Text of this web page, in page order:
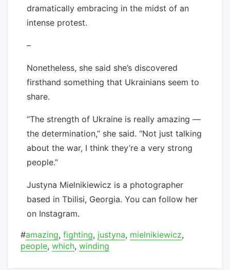
dramatically embracing in the midst of an
intense protest.
–
Nonetheless, she said she’s discovered
firsthand something that Ukrainians seem to
share.
“The strength of Ukraine is really amazing —
the determination,” she said. “Not just talking
about the war, I think they’re a very strong
people.”
Justyna Mielnikiewicz is a photographer
based in Tbilisi, Georgia. You can follow her
on Instagram.
#amazing, fighting, justyna, mielnikiewicz,
people, which, winding